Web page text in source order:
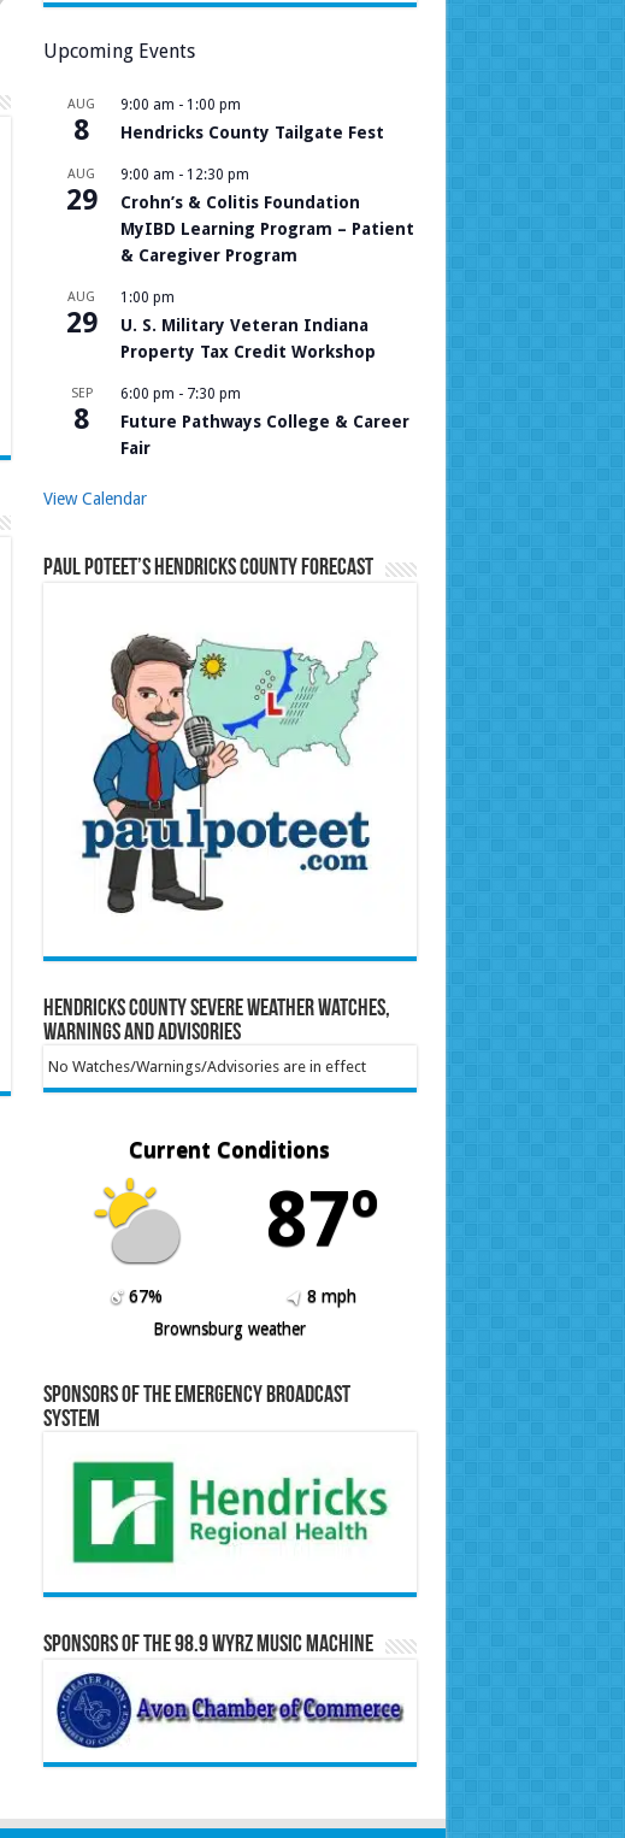
Upcoming Events
AUG
8
9:00 am - 1:00 pm
Hendricks County Tailgate Fest
AUG
29
9:00 am - 12:30 pm
Crohn’s & Colitis Foundation
MyIBD Learning Program – Patient
& Caregiver Program
AUG
29
1:00 pm
U. S. Military Veteran Indiana
Property Tax Credit Workshop
SEP
8
6:00 pm - 7:30 pm
Future Pathways College & Career
Fair
View Calendar
Paul Poteet’s Hendricks County Forecast
Hendricks County Severe Weather Watches,
Warnings and Advisories
No Watches/Warnings/Advisories are in effect
Current Conditions
87º
67%
8 mph
Brownsburg weather
Sponsors of the Emergency Broadcast
System
Sponsors of the 98.9 WYRZ Music Machine